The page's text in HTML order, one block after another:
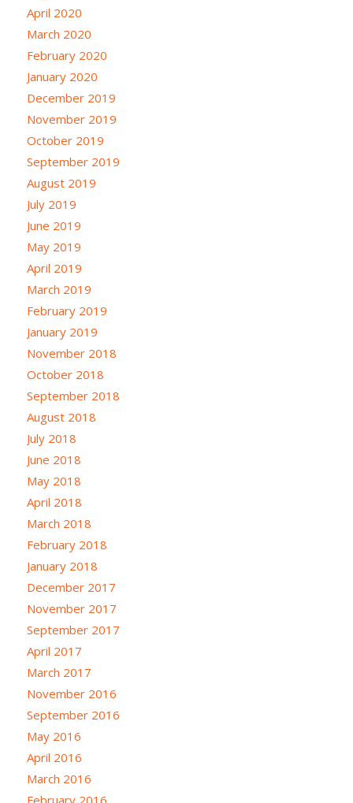
April 2020
March 2020
February 2020
January 2020
December 2019
November 2019
October 2019
September 2019
August 2019
July 2019
June 2019
May 2019
April 2019
March 2019
February 2019
January 2019
November 2018
October 2018
September 2018
August 2018
July 2018
June 2018
May 2018
April 2018
March 2018
February 2018
January 2018
December 2017
November 2017
September 2017
April 2017
March 2017
November 2016
September 2016
May 2016
April 2016
March 2016
February 2016